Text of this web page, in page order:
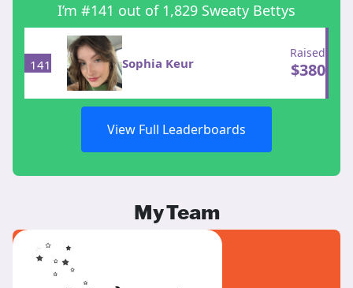
I’m #141 out of 1,829 Sweaty Bettys
141 Sophia Keur
Raised
$380
View Full Leaderboards
My Team